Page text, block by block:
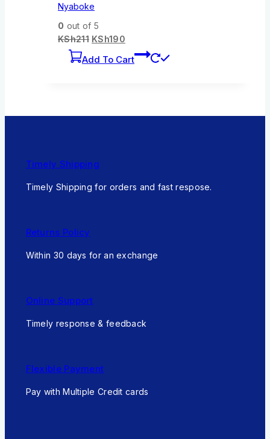
Nyaboke
0 out of 5
KSh211 KSh190
Add To Cart
Timely Shipping
Timely Shipping for orders and fast respose.
Returns Policy
Within 30 days for an exchange
Online Support
Timely response & feedback
Flexible Payment
Pay with Multiple Credit cards